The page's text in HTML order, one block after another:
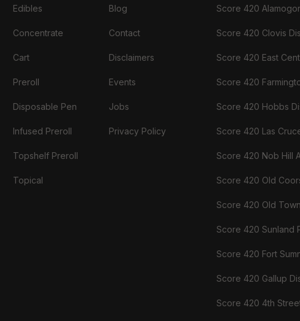
Edibles
Concentrate
Cart
Preroll
Disposable Pen
Infused Preroll
Topshelf Preroll
Topical
Blog
Contact
Disclaimers
Events
Jobs
Privacy Policy
Score 420
Score 420 Clovis
Score 420 East
Score 420
Score 420 Hobbs
Score 420 Las
Score 420 Nob Hill
Score 420 Old
Score 420 Old
Score 420 Sunland
Score 420 Fort
Score 420 Gallup
Score 420 4th